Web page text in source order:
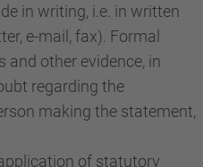
in writing, i.e. in written
e-mail, fax). Formal
other evidence, in
regarding the
making the statement,
of statutory